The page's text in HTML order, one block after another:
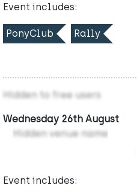
Event includes:
PonyClub Rally
Hidden to free users
Wednesday 26th August
Hidden venue name
Event includes: